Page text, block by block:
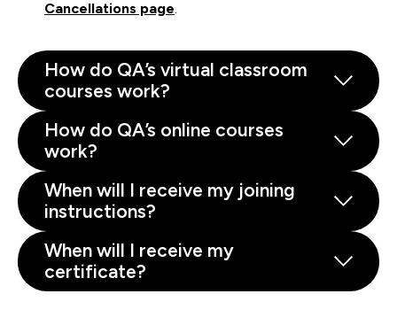
Cancellations page.
How do QA’s virtual classroom
courses work?
How do QA’s online courses
work?
When will I receive my joining
instructions?
When will I receive my
certificate?